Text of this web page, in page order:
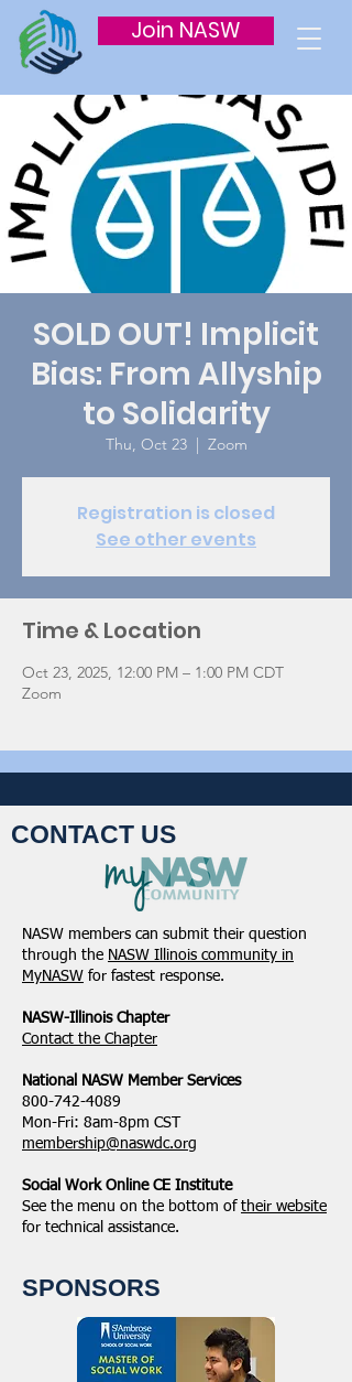
Join NASW
SOLD OUT! Implicit
Bias: From Allyship
to Solidarity
Thu, Oct 23
  |
Zoom
Registration is closed
See other events
Time & Location
Oct 23, 2025, 12:00 PM – 1:00 PM CDT
Zoom
CONTACT US
NASW members can submit their question
through the NASW Illinois community in
MyNASW for fastest response.
NASW-Illinois Chapter
​Contact the Chapter
National ​NASW Member Services
800-742-4089
Mon-Fri: 8am-8pm CST
membership@naswdc.org
Social Work Online CE Institute
See the menu on the bottom of their website
for technical assistance.
SPONSORS